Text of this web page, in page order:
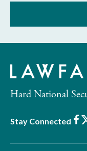
Hard National
Stay Connected